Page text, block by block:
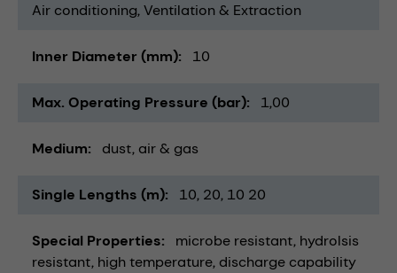
Air conditioning, Ventilation & Extraction
Inner Diameter (mm) 10
Max. Operating Pressure (bar) 1,00
Medium dust air & gas
Single Lengths (m) 10 20 10 20
Special Properties microbe resistant hydrolsis
resistant high temperature discharge capability